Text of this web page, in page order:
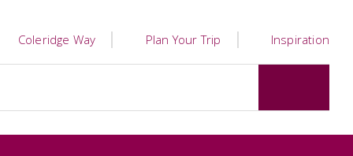
Coleridge Way Plan Your Trip Inspiration